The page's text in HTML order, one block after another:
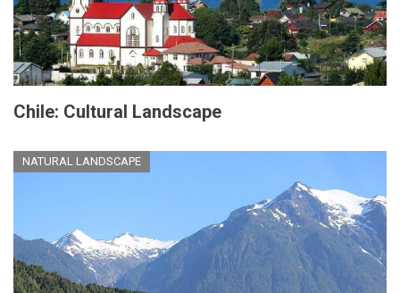
Chile: Cultural Landscape
NATURAL LANDSCAPE